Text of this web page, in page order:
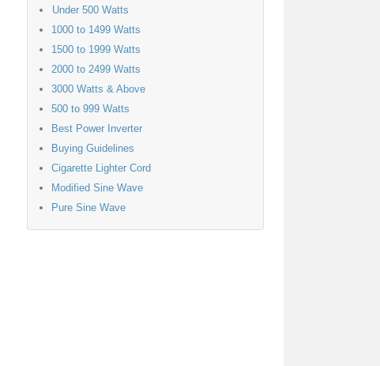
Under 500 Watts
1000 to 1499 Watts
1500 to 1999 Watts
2000 to 2499 Watts
3000 Watts & Above
500 to 999 Watts
Best Power Inverter
Buying Guidelines
Cigarette Lighter Cord
Modified Sine Wave
Pure Sine Wave